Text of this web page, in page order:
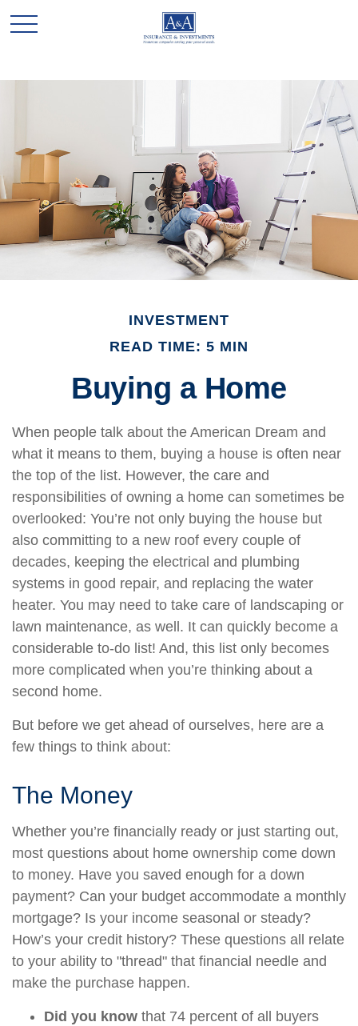
INVESTMENT
READ TIME: 5 MIN
Buying a Home
When people talk about the American Dream and
what it means to them, buying a house is often near
the top of the list. However, the care and
responsibilities of owning a home can sometimes be
overlooked: You’re not only buying the house but
also committing to a new roof every couple of
decades, keeping the electrical and plumbing
systems in good repair, and replacing the water
heater. You may need to take care of landscaping or
lawn maintenance, as well. It can quickly become a
considerable to-do list! And, this list only becomes
more complicated when you’re thinking about a
second home.
But before we get ahead of ourselves, here are a
few things to think about:
The Money
Whether you’re financially ready or just starting out,
most questions about home ownership come down
to money. Have you saved enough for a down
payment? Can your budget accommodate a monthly
mortgage? Is your income seasonal or steady?
How’s your credit history? These questions all relate
to your ability to "thread" that financial needle and
make the purchase happen.
Did you know that 74 percent of all buyers